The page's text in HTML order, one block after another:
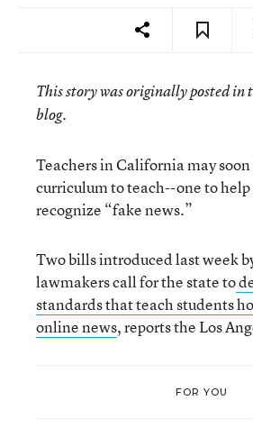
This story was originally posted in
blog.
Teachers in California may
curriculum to teach--one to
recognize “fake news.”
Two bills introduced last week
lawmakers call for the state to
standards that teach students
online news, reports the Los
FOR YOU